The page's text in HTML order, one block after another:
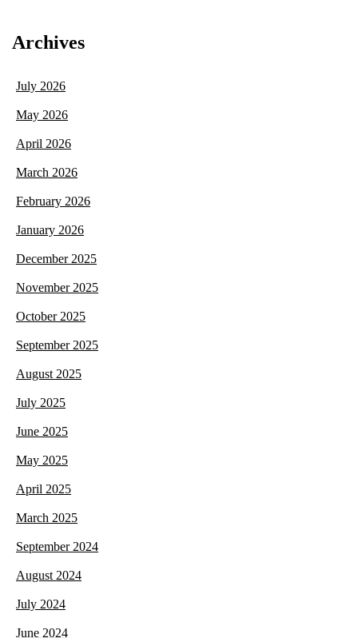
Archives
July 2026
May 2026
April 2026
March 2026
February 2026
January 2026
December 2025
November 2025
October 2025
September 2025
August 2025
July 2025
June 2025
May 2025
April 2025
March 2025
September 2024
August 2024
July 2024
June 2024